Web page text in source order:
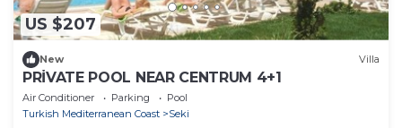
US $207
New Villa
PRİVATE POOL NEAR CENTRUM 4+1
Air Conditioner Parking
Pool
Turkish Mediterranean Coast
Seki